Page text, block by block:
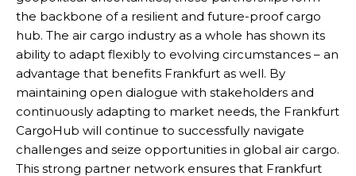
the backbone of a resilient and future-proof cargo
hub. The air cargo industry as a whole has shown its
ability to adapt flexibly to evolving circumstances – an
advantage that benefits Frankfurt as well. By
maintaining open dialogue with stakeholders and
continuously adapting to market needs, the Frankfurt
CargoHub will continue to successfully navigate
challenges and seize opportunities in global air cargo.
This strong partner network ensures that Frankfurt